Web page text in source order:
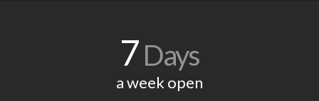
7Days
a week open